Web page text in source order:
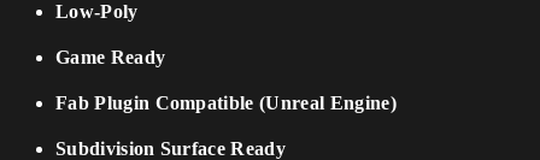
Low-Poly
Game Ready
Fab Plugin Compatible (Unreal Engine)
Subdivision Surface Ready